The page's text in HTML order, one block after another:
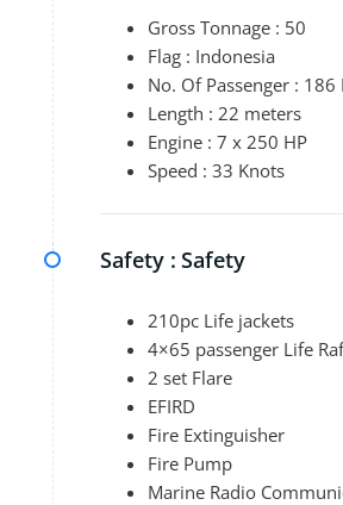
Gross Tonnage : 50
Flag : Indonesia
No. Of Passenger : 186
Length : 22 meters
Engine : 7 x 250 HP
Speed : 33 Knots
Safety : Safety
210pc Life jackets
4×65 passenger Life
2 set Flare
EFIRD
Fire Extinguisher
Fire Pump
Marine Radio